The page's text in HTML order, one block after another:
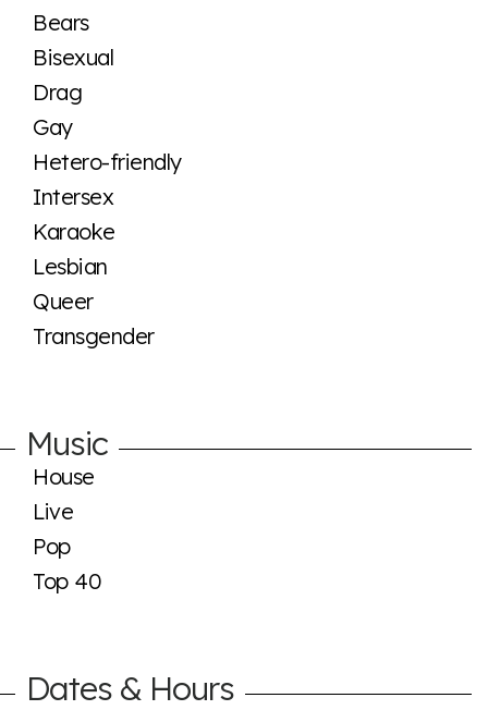
Bears
Bisexual
Drag
Gay
Hetero-friendly
Intersex
Karaoke
Lesbian
Queer
Transgender
Music
House
Live
Pop
Top 40
Dates & Hours